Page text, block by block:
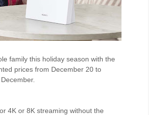
family this holiday season with the
prices from December 20 to
4K or 8K streaming without the